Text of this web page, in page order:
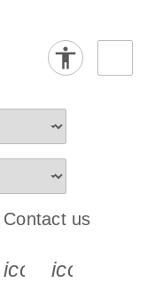
s s
Contact us